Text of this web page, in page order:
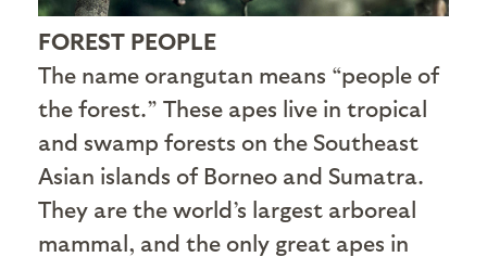
FOREST PEOPLE
The name orangutan means “people of
the forest.” These apes live in tropical
and swamp forests on the Southeast
Asian islands of Borneo and Sumatra.
They are the world’s largest arboreal
mammal, and the only great apes in